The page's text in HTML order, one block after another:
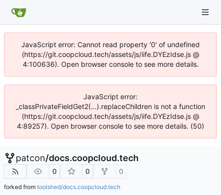
JavaScript error: Cannot read property '0' of undefined
(https://git.coopcloud.tech/assets/js/iife.DYEzIdse.js @
4:100636). Open browser console to see more details.
JavaScript error:
_classPrivateFieldGet2(...).replaceChildren is not a function
(https://git.coopcloud.tech/assets/js/iife.DYEzIdse.js @
4:89257). Open browser console to see more details. (50)
patcon/docs.coopcloud.tech
0 0 0
forked from toolshed/docs.coopcloud.tech